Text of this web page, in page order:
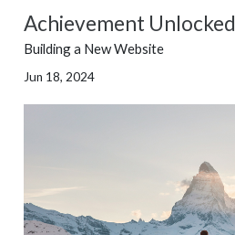
Achievement Unlocked
Building a New Website
Jun 18, 2024